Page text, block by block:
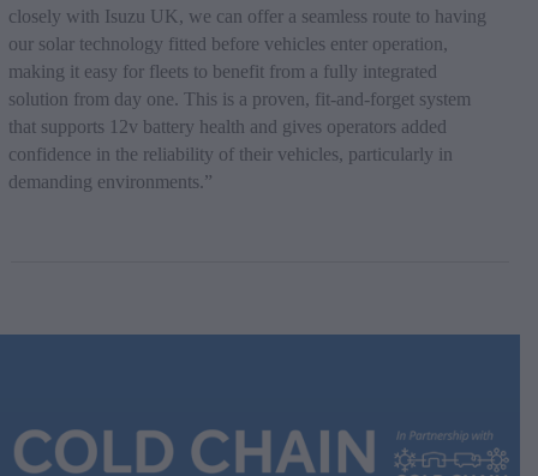
closely with Isuzu UK, we can offer a seamless route to having
our solar technology fitted before vehicles enter operation,
making it easy for fleets to benefit from a fully integrated
solution from day one. This is a proven, fit-and-forget system
that supports 12v battery health and gives operators added
confidence in the reliability of their vehicles, particularly in
demanding environments.”